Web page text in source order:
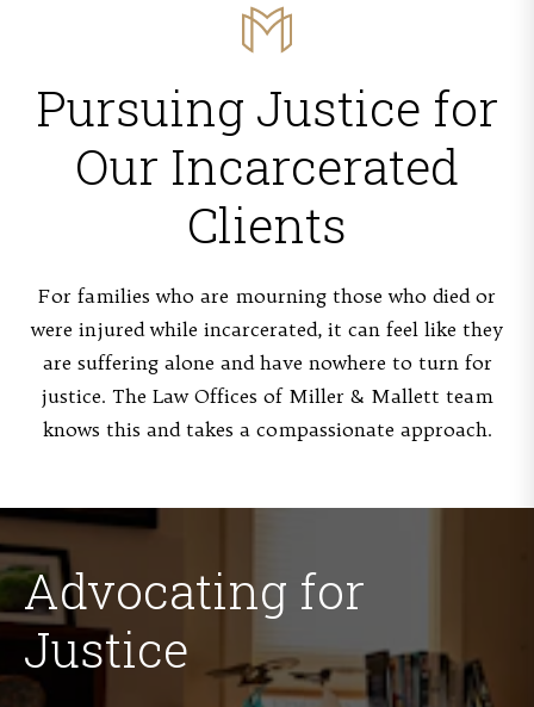
Pursuing Justice for
Our Incarcerated
Clients
For families who are mourning those who died or
were injured while incarcerated, it can feel like they
are suffering alone and have nowhere to turn for
justice. The Law Offices of Miller & Mallett team
knows this and takes a compassionate approach.
Advocating for
Justice